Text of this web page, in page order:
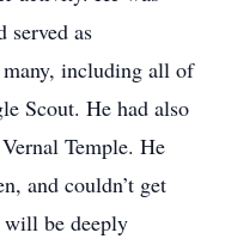
served as
including all of
Scout. He had also
Temple. He
and couldn’t get
will be deeply